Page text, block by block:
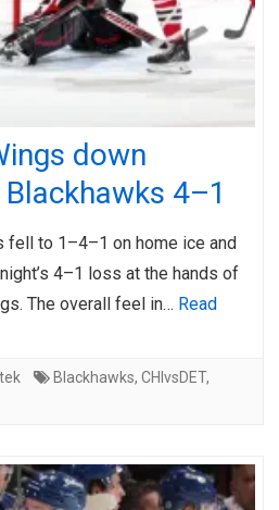
down
4–1
fell to 1–4–1 on home ice and
4–1 loss at the hands of
The overall feel in… Read
Blackhawks, CHIvsDET,